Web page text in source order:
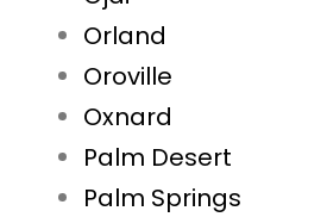
Orland
Oroville
Oxnard
Palm Desert
Palm Springs